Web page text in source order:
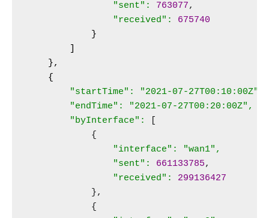
                "sent":
763077,
"received":
675740
}
    },
    {
"startTime": "2021-07-27T00:10:00Z",
        "endTime": "2021-07-27T00:20:00Z",
        "byInterface":
            {
"interface": "wan1",
                "sent":
661133785,
"received":
299136427
            },
            {